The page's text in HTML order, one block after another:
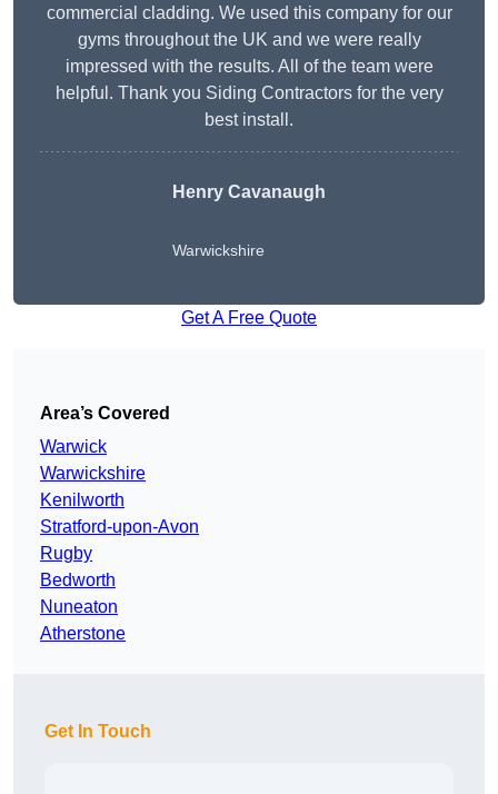
commercial cladding. We used this company for our
gyms throughout the UK and we were really
impressed with the results. All of the team were
helpful. Thank you Siding Contractors for the very
best install.
Henry Cavanaugh
Warwickshire
Get A Free Quote
Area’s Covered
Warwick
Warwickshire
Kenilworth
Stratford-upon-Avon
Rugby
Bedworth
Nuneaton
Atherstone
Get In Touch